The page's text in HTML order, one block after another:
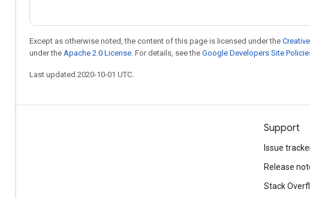
Except as otherwise noted, the content of this page is licensed under the
under the Apache 2.0 License. For details, see the Google Developers Site
Last updated 2020-10-01 UTC.
Support
Issue
Release
Stack